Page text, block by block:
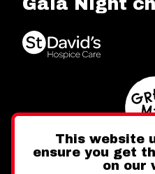
Gala Night
This website
ensure you get
on our